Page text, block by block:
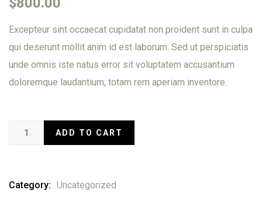
of
on
ratings
Excepteur sint occaecat cupidatat non proident sunt in culpa
qui deserunt mollit anim id est laborum. Sed ut perspiciatis
unde omnis iste natus error sit voluptatem accusantium
doloremque laudantium, totam rem aperiam inventore.
ADD TO CART
Category: Uncategorized